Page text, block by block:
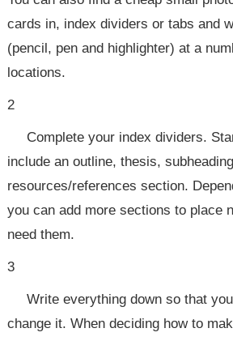
cards in, index dividers or tabs and
(pencil, pen and highlighter) at a
locations.
2
Complete your index dividers.
include an outline, thesis,
resources/references section.
you can add more sections to place
need them.
3
Write everything down so that
change it. When deciding how to